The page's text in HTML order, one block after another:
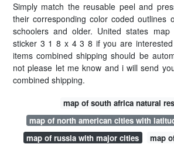
Simply match the reusable peel and
their corresponding color coded outlines
schoolers and older. United states
sticker 3 1 8 x 4 3 8 if you are
items combined shipping should be
not please let me know and i will send
combined shipping.
map of south africa natural
map of north american cities with
map of russia with major cities
map